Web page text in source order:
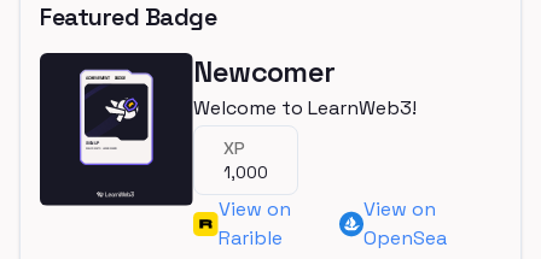
Featured Badge
Newcomer
Welcome to LearnWeb3!
XP
1,000
View on
Rarible
View on
OpenSea